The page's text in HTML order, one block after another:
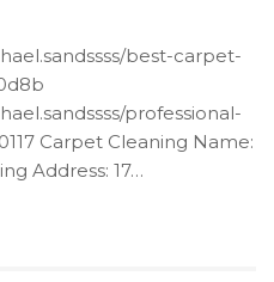
best-carpet-
professional-
Carpet Cleaning Name:
Address: 17…